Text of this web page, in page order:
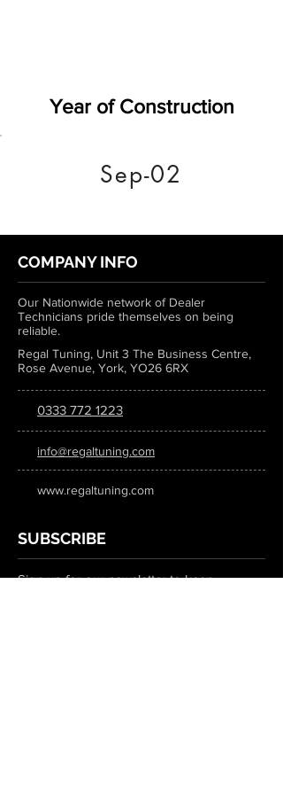
Year of Construction
Sep-02
COMPANY INFO
Our Nationwide network of Dealer
Technicians pride themselves on being
reliable.
Regal Tuning, Unit 3 The Business Centre,
Rose Avenue, York, YO26 6RX
0333 772 1223
info@regaltuning.com
www.regaltuning.com
SUBSCRIBE
Sign up for our newsletter to keep